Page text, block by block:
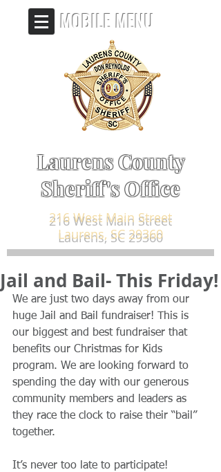
Laurens County
Sheriff's Office
MOBILE MENU
216 West Main Street
Laurens, SC 29360
Jail and Bail- This Friday!
We are just two days away from our
huge Jail and Bail fundraiser! This is
our biggest and best fundraiser that
benefits our Christmas for Kids
program. We are looking forward to
spending the day with our generous
community members and leaders as
they race the clock to raise their “bail”
together.
It’s never too late to participate!